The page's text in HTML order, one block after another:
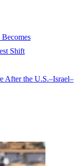
Shift
After the U.S.–Israel–